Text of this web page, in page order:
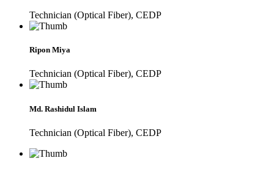
Technician (Optical Fiber), CEDP
Ripon Miya
Technician (Optical Fiber), CEDP
Md. Rashidul Islam
Technician (Optical Fiber), CEDP